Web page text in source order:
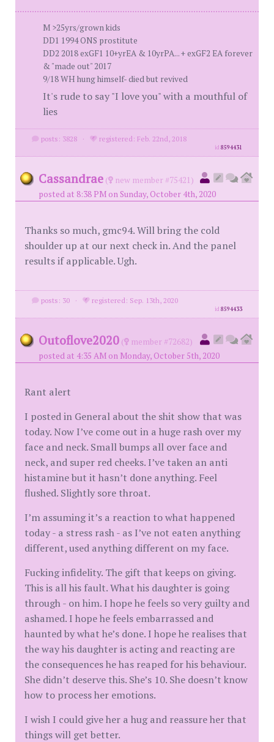
M >25yrs/grown kids
DD1 1994 ONS prostitute
DD2 2018 exGF1 10+yrEA & 10yrPA... + exGF2 EA forever
& "made out" 2017
9/18 WH hung himself- died but revived
It's rude to say "I love you" with a mouthful of
lies
posts: 3828 · registered: Feb. 22nd, 2018
id8594431
Cassandrae (
new member #75421)
posted at 8:38 PM on Sunday, October 4th, 2020
Thanks so much, gmc94. Will bring the cold
shoulder up at our next check in. And the panel
results if applicable. Ugh.
posts: 30 · registered: Sep. 13th, 2020
id8594433
Outoflove2020 (
member #72682)
posted at 4:35 AM on Monday, October 5th, 2020
Rant alert
I posted in General about the shit show that was
today. Now I’ve come out in a huge rash over my
face and neck. Small bumps all over face and
neck, and super red cheeks. I’ve taken an anti
histamine but it hasn’t done anything. Feel
flushed. Slightly sore throat.
I’m assuming it’s a reaction to what happened
today - a stress rash - as I’ve not eaten anything
different, used anything different on my face.
Fucking infidelity. The gift that keeps on giving.
This is all his fault. What his daughter is going
through - on him. I hope he feels so very guilty and
ashamed. I hope he feels embarrassed and
haunted by what he’s done. I hope he realises that
the way his daughter is acting and reacting are
the consequences he has reaped for his behaviour.
She didn’t deserve this. She’s 10. She doesn’t know
how to process her emotions.
I wish I could give her a hug and reassure her that
things will get better.